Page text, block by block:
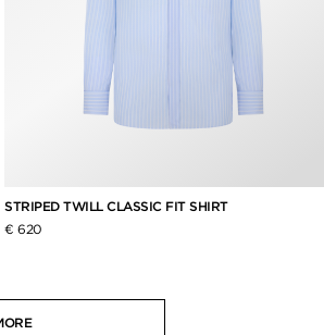
STRIPED TWILL CLASSIC FIT SHIRT
€ 620